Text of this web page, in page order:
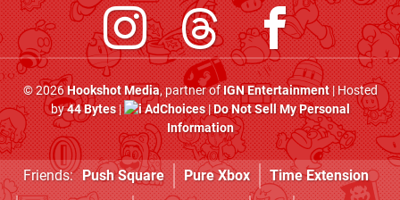
© 2026Hookshot Media, partner ofIGN Entertainment| Hosted
by44 Bytes| AdChoices|Do Not Sell My Personal
Information
Friends: Push Square Pure Xbox
Time Extension